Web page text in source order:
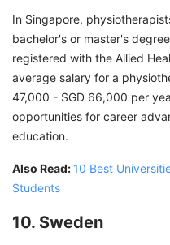
In Singapore,
bachelor's or master's
registered with the Allied
average salary for a
47,000 - SGD 66,000 per
opportunities for career
education.
Also Read: 10 Best
Students
10. Sweden